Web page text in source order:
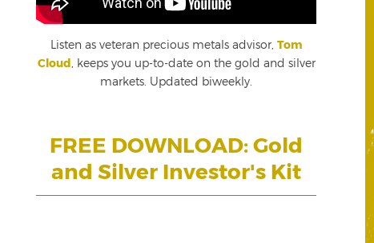
Listen as veteran precious metals advisor, Tom
Cloud , keeps you up-to-date on the gold and silver
markets. Updated biweekly.
FREE DOWNLOAD: Gold
and Silver Investor's Kit